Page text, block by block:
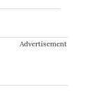
Advertisement